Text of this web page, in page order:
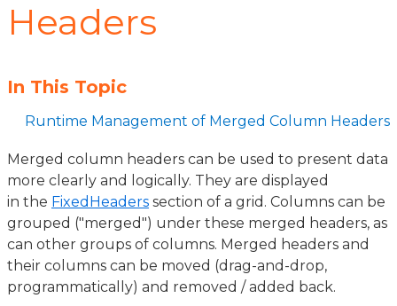
Headers
In This Topic
Runtime Management of Merged Column Headers
Merged column headers can be used to present data
more clearly and logically. They are displayed
in the FixedHeaders section of a grid. Columns can be
grouped ("merged") under these merged headers, as
can other groups of columns. Merged headers and
their columns can be moved (drag-and-drop,
programmatically) and removed / added back.